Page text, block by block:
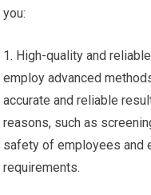
you:
1. High-quality and
employ advanced
accurate and reliable
reasons, such as
safety of employees and
requirements.